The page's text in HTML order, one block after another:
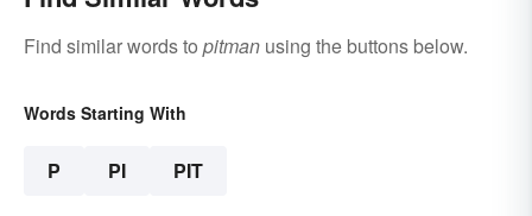
Find similar words to pitman using the buttons below.
Words Starting With
P PI PIT